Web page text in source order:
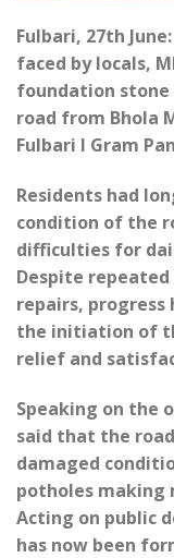
Fulbari, 27th
faced by locals,
foundation
road from Bhola
Fulbari I Gram
Residents had
condition of the
difficulties for
Despite
repairs, progress
the initiation of
relief and
Speaking on the
said that the
damaged
potholes
Acting on public
has now been